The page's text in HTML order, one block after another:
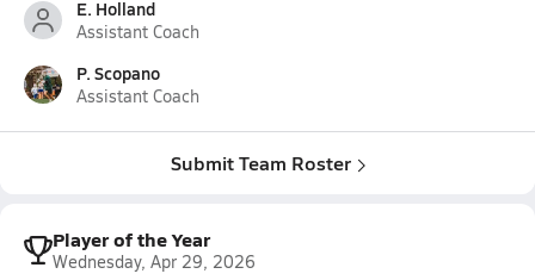
E. Holland
Assistant Coach
P. Scopano
Assistant Coach
Submit Team Roster
Player of the Year
Wednesday, Apr 29, 2026